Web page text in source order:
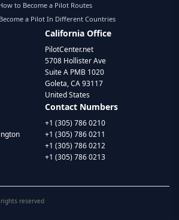
to Become a Pilot Routes
a Pilot In Different Countries
California Office
PilotCenter.net
5708 Hollister Ave
Suite A PMB 1020
Goleta, CA 93117
United States
Contact Numbers
+1 (305) 786 0210
+1 (305) 786 0211
+1 (305) 786 0212
+1 (305) 786 0213
reserved